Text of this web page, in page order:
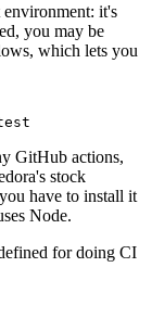
it's
you may be
which lets you
GitHub actions,
stock
have to install it
Node.
for doing CI